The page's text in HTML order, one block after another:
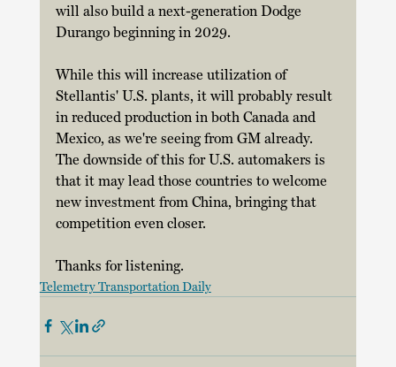
will also build a next-generation Dodge
Durango beginning in 2029.
While this will increase utilization of
Stellantis' U.S. plants, it will probably result
in reduced production in both Canada and
Mexico, as we're seeing from GM already.
The downside of this for U.S. automakers is
that it may lead those countries to welcome
new investment from China, bringing that
competition even closer.
Thanks for listening.
Telemetry Transportation Daily